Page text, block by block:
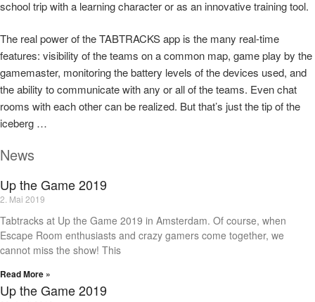
school trip with a learning character or as an innovative training tool.
The real power of the TABTRACKS app is the many real-time
features: visibility of the teams on a common map, game play by the
gamemaster, monitoring the battery levels of the devices used, and
the ability to communicate with any or all of the teams. Even chat
rooms with each other can be realized. But that’s just the tip of the
iceberg …
News
Up the Game 2019
2. Mai 2019
Tabtracks at Up the Game 2019 in Amsterdam. Of course, when
Escape Room enthusiasts and crazy gamers come together, we
cannot miss the show! This
Read More »
Up the Game 2019